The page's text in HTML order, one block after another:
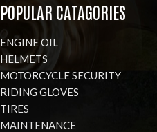
POPULAR CATAGORIES
ENGINE OIL
HELMETS
MOTORCYCLE SECURITY
RIDING GLOVES
TIRES
MAINTENANCE